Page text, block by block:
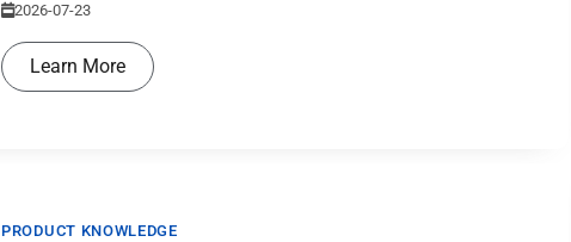
2026-07-23
Learn More
PRODUCT KNOWLEDGE